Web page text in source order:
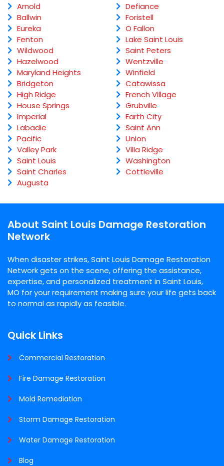
Arnold
Ballwin
Eureka
Fenton
Wildwood
Hazelwood
Maryland Heights
Bridgeton
High Ridge
House Springs
Imperial
Labadie
Pacific
Valley Park
Saint Louis
Saint Charles
Augusta
Defiance
Foristell
O Fallon
Lake Saint Louis
Saint Peters
Wentzville
Winfield
Catawissa
French Village
Grubville
Earth City
Saint Ann
Union
Villa Ridge
Washington
Cottleville
About Saint Louis Damage Restoration
Network
When disaster strikes, Saint Louis Damage Restoration
Network gets on the scene, offering the assistance,
expertise, and personalized treatment in Saint Louis,
MO for your requirement making sure your life gets back
to normal as rapidly as feasible.
Quick Links
Commercial Restoration
Fire Damage Restoration
Mold Remediation
Storm Damage Restoration
Water Damage Restoration
Blog